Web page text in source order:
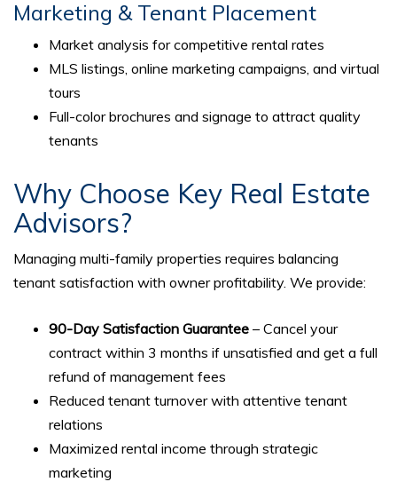
Marketing & Tenant Placement
Market analysis for competitive rental rates
MLS listings, online marketing campaigns, and virtual
tours
Full-color brochures and signage to attract quality
tenants
Why Choose Key Real Estate
Advisors?
Managing multi-family properties requires balancing
tenant satisfaction with owner profitability. We provide:
90-Day Satisfaction Guarantee – Cancel your
contract within 3 months if unsatisfied and get a full
refund of management fees
Reduced tenant turnover with attentive tenant
relations
Maximized rental income through strategic
marketing